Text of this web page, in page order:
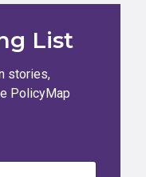
List
stories,
PolicyMap